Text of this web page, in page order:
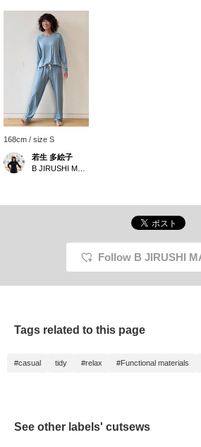
168cm / size S
若生 多絵子
Follow B JIRUSHI
Tags related to this page
#casual tidy #relax #Functional materials
See other labels' cutsews